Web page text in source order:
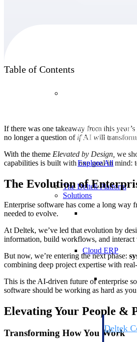
win, plan,
intelligent
Explore All
The Deltek Platform
Solutions
Cloud ERP
Cloud
Deltek
Intelligent
Table of Contents
If there was one takeaway from this year’s
no longer a question of ifAI will transform
With the theme Elevated by Design, we
capabilities is built with one goal in mind:
The Evolution of
Enterprise software has come a long way
needed to evolve.
At Deltek, we’ve led that evolution by
information, build workflows, and
But now, we’re entering the next phase:
combining deep project expertise with
This is the AI-driven future of enterprise
software should be working as hard as
Elevating Your People &
Transforming How You Work